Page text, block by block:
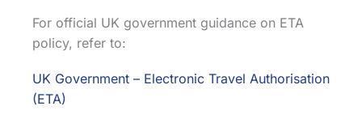
For official UK government guidance on ETA
policy, refer to:
UK Government – Electronic Travel Authorisation
(ETA)